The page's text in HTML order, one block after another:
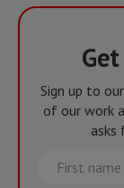
Sign up to
of our work
asks
First
name